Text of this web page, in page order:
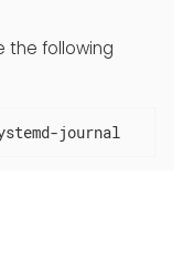
the following
journal